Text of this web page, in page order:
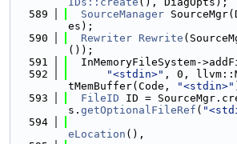
  589
SourceManager
es);
  590
Rewriter Rewrite
());
  591
InMemoryFileSystem-
  592
"<stdin>" , 0,
tMemBuffer(Code,
"<stdin>"
  593
FileID ID =
s. getOptionalFileRef (
  594
eLocation (),